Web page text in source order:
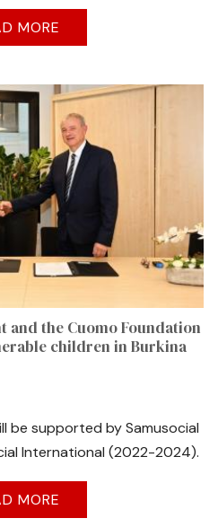
MORE
and the Cuomo Foundation
children in Burkina
be supported by Samusocial
International (2022-2024).
MORE